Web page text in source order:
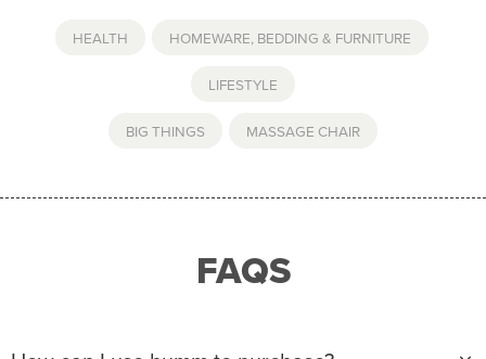
HEALTH HOMEWARE, BEDDING & FURNITURE
LIFESTYLE
BIG THINGS MASSAGE CHAIR
FAQS